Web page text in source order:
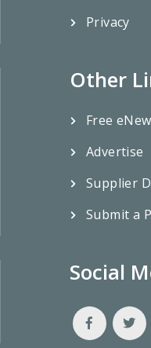
Privacy
Other
Free
Advertise
Supplier
Submit a
Social